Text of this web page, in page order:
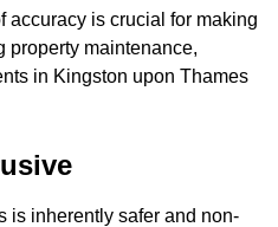
accuracy is crucial for making
property maintenance,
in Kingston upon Thames
is inherently safer and non-